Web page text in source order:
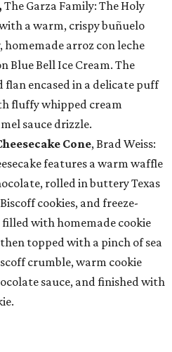
The Garza Family: The Holy
a warm, crispy buñuelo
arroz con leche
Blue Bell Ice Cream. The
encased in a delicate puff
fluffy whipped cream
sauce drizzle.
Cone, Brad Weiss:
features a warm waffle
rolled in buttery Texas
cookies, and freeze-
with homemade cookie
topped with a pinch of sea
crumble, warm cookie
sauce, and finished with